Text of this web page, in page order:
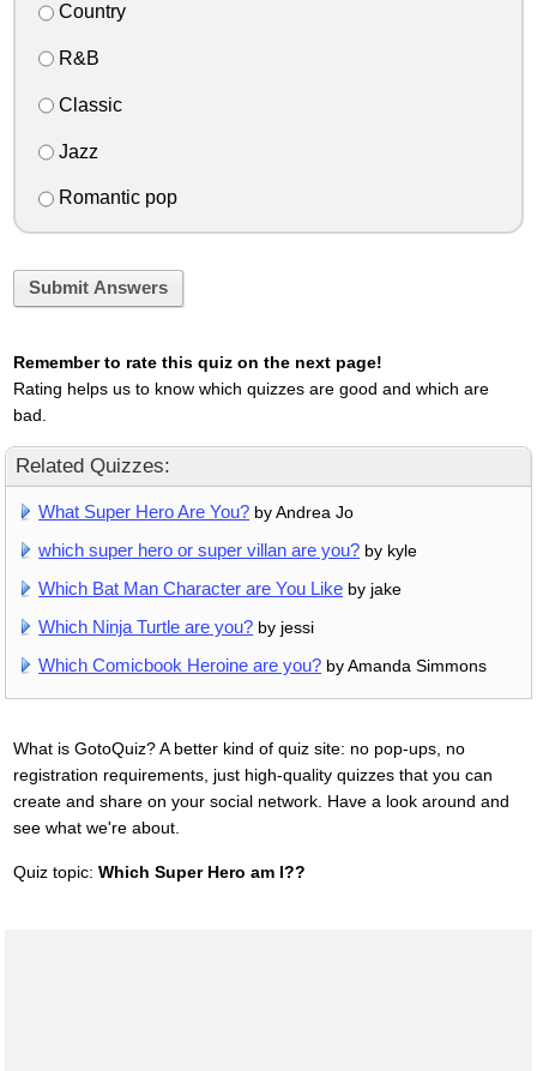
Country
R&B
Classic
Jazz
Romantic pop
Submit Answers
Remember to rate this quiz on the next page!
Rating helps us to know which quizzes are good and which are
bad.
Related Quizzes:
What Super Hero Are You? by Andrea Jo
which super hero or super villan are you? by kyle
Which Bat Man Character are You Like by jake
Which Ninja Turtle are you? by jessi
Which Comicbook Heroine are you? by Amanda Simmons
What is GotoQuiz? A better kind of quiz site: no pop-ups, no
registration requirements, just high-quality quizzes that you can
create and share on your social network. Have a look around and
see what we're about.
Quiz topic: Which Super Hero am I??